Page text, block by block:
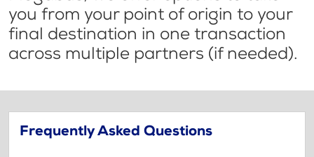
you from your point of origin to your
final destination in one transaction
across multiple partners (if needed).
Frequently Asked Questions